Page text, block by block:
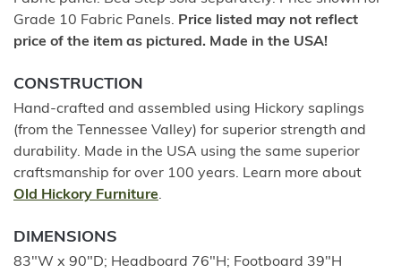
Grade 10 Fabric Panels. Price listed may not reflect
price of the item as pictured. Made in the USA!
CONSTRUCTION
Hand-crafted and assembled using Hickory saplings
(from the Tennessee Valley) for superior strength and
durability. Made in the USA using the same superior
craftsmanship for over 100 years. Learn more about
Old Hickory Furniture.
DIMENSIONS
83"W x 90"D; Headboard 76"H; Footboard 39"H